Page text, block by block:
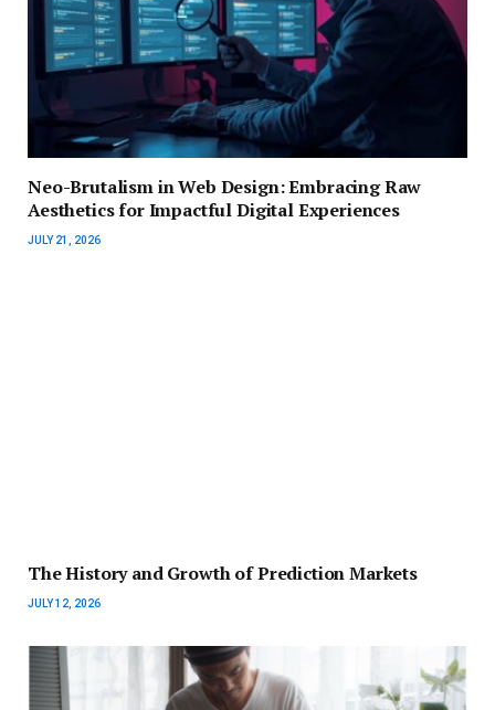
Neo-Brutalism in Web Design: Embracing Raw
Aesthetics for Impactful Digital Experiences
JULY 21, 2026
The History and Growth of Prediction Markets
JULY 12, 2026